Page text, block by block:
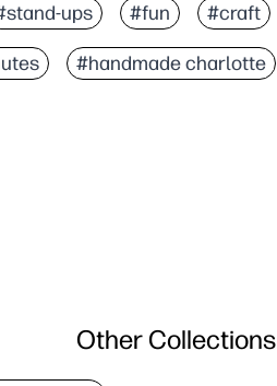
ups #fun #craft
#handmade charlotte
Other Collections